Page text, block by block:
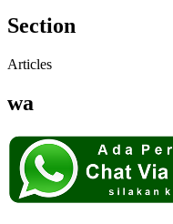
Section
Articles
wa